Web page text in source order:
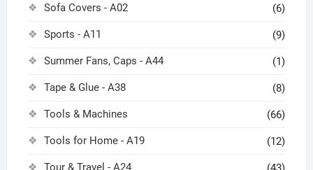
Sofa Covers - A02 (6)
Sports - A11 (9)
Summer Fans, Caps - A44 (1)
Tape & Glue - A38 (8)
Tools & Machines (66)
Tools for Home - A19 (12)
Tour & Travel - A24